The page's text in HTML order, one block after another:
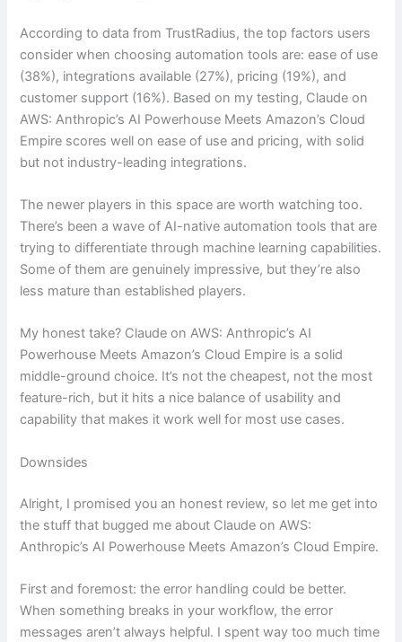
According to data from TrustRadius, the top factors users
consider when choosing automation tools are: ease of use
(38%), integrations available (27%), pricing (19%), and
customer support (16%). Based on my testing, Claude on
AWS: Anthropic’s AI Powerhouse Meets Amazon’s Cloud
Empire scores well on ease of use and pricing, with solid
but not industry-leading integrations.
The newer players in this space are worth watching too.
There’s been a wave of AI-native automation tools that are
trying to differentiate through machine learning capabilities.
Some of them are genuinely impressive, but they’re also
less mature than established players.
My honest take? Claude on AWS: Anthropic’s AI
Powerhouse Meets Amazon’s Cloud Empire is a solid
middle-ground choice. It’s not the cheapest, not the most
feature-rich, but it hits a nice balance of usability and
capability that makes it work well for most use cases.
Downsides
Alright, I promised you an honest review, so let me get into
the stuff that bugged me about Claude on AWS:
Anthropic’s AI Powerhouse Meets Amazon’s Cloud Empire.
First and foremost: the error handling could be better.
When something breaks in your workflow, the error
messages aren’t always helpful. I spent way too much time